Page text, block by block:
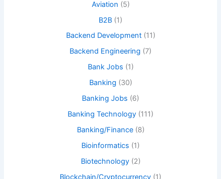
Aviation (5)
B2B (1)
Backend Development(11)
Backend Engineering (7)
Bank Jobs (1)
Banking (30)
Banking Jobs (6)
Banking Technology (111)
Banking/Finance(8)
Bioinformatics (1)
Biotechnology(2)
Blockchain/Cryptocurrency (1)